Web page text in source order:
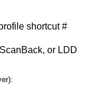
shortcut #
or LDD